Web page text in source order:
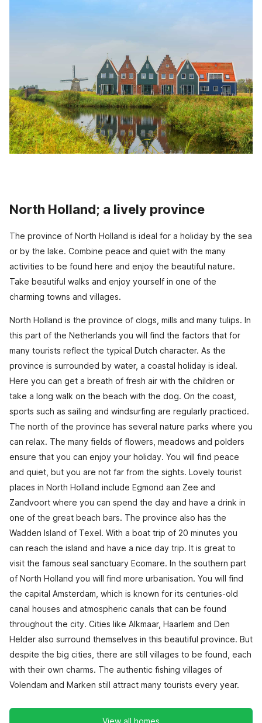
North Holland; a lively province
The province of North Holland is ideal for a holiday by the sea
or by the lake. Combine peace and quiet with the many
activities to be found here and enjoy the beautiful nature.
Take beautiful walks and enjoy yourself in one of the
charming towns and villages.
North Holland is the province of clogs, mills and many tulips. In
this part of the Netherlands you will find the factors that for
many tourists reflect the typical Dutch character. As the
province is surrounded by water, a coastal holiday is ideal.
Here you can get a breath of fresh air with the children or
take a long walk on the beach with the dog. On the coast,
sports such as sailing and windsurfing are regularly practiced.
The north of the province has several nature parks where you
can relax. The many fields of flowers, meadows and polders
ensure that you can enjoy your holiday. You will find peace
and quiet, but you are not far from the sights. Lovely tourist
places in North Holland include Egmond aan Zee and
Zandvoort where you can spend the day and have a drink in
one of the great beach bars. The province also has the
Wadden Island of Texel. With a boat trip of 20 minutes you
can reach the island and have a nice day trip. It is great to
visit the famous seal sanctuary Ecomare. In the southern part
of North Holland you will find more urbanisation. You will find
the capital Amsterdam, which is known for its centuries-old
canal houses and atmospheric canals that can be found
throughout the city. Cities like Alkmaar, Haarlem and Den
Helder also surround themselves in this beautiful province. But
despite the big cities, there are still villages to be found, each
with their own charms. The authentic fishing villages of
Volendam and Marken still attract many tourists every year.
View all homes